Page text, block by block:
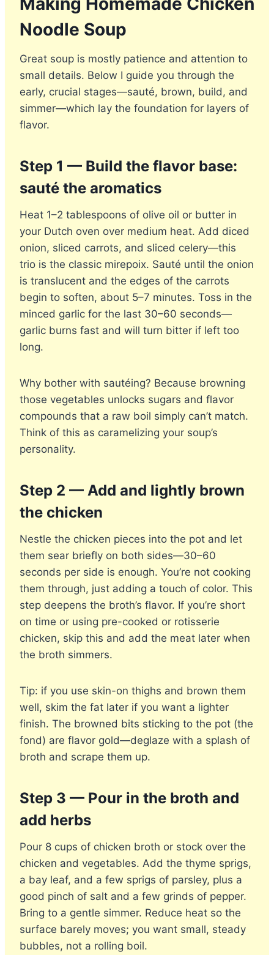
Noodle Soup
Great soup is mostly patience and attention to
small details. Below I guide you through the
early, crucial stages—sauté, brown, build, and
simmer—which lay the foundation for layers of
flavor.
Step 1 — Build the flavor base:
sauté the aromatics
Heat 1–2 tablespoons of olive oil or butter in
your Dutch oven over medium heat. Add diced
onion, sliced carrots, and sliced celery—this
trio is the classic mirepoix. Sauté until the onion
is translucent and the edges of the carrots
begin to soften, about 5–7 minutes. Toss in the
minced garlic for the last 30–60 seconds—
garlic burns fast and will turn bitter if left too
long.
Why bother with sautéing? Because browning
those vegetables unlocks sugars and flavor
compounds that a raw boil simply can’t match.
Think of this as caramelizing your soup’s
personality.
Step 2 — Add and lightly brown
the chicken
Nestle the chicken pieces into the pot and let
them sear briefly on both sides—30–60
seconds per side is enough. You’re not cooking
them through, just adding a touch of color. This
step deepens the broth’s flavor. If you’re short
on time or using pre-cooked or rotisserie
chicken, skip this and add the meat later when
the broth simmers.
Tip: if you use skin-on thighs and brown them
well, skim the fat later if you want a lighter
finish. The browned bits sticking to the pot (the
fond) are flavor gold—deglaze with a splash of
broth and scrape them up.
Step 3 — Pour in the broth and
add herbs
Pour 8 cups of chicken broth or stock over the
chicken and vegetables. Add the thyme sprigs,
a bay leaf, and a few sprigs of parsley, plus a
good pinch of salt and a few grinds of pepper.
Bring to a gentle simmer. Reduce heat so the
surface barely moves; you want small, steady
bubbles, not a rolling boil.